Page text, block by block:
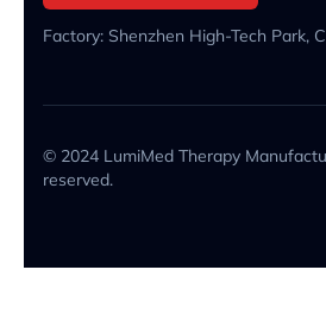
Factory: Shenzhen High-Tech Park,
© 2024 LumiMed Therapy
reserved.